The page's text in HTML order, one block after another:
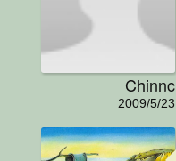
Chinnc
2009/5/23